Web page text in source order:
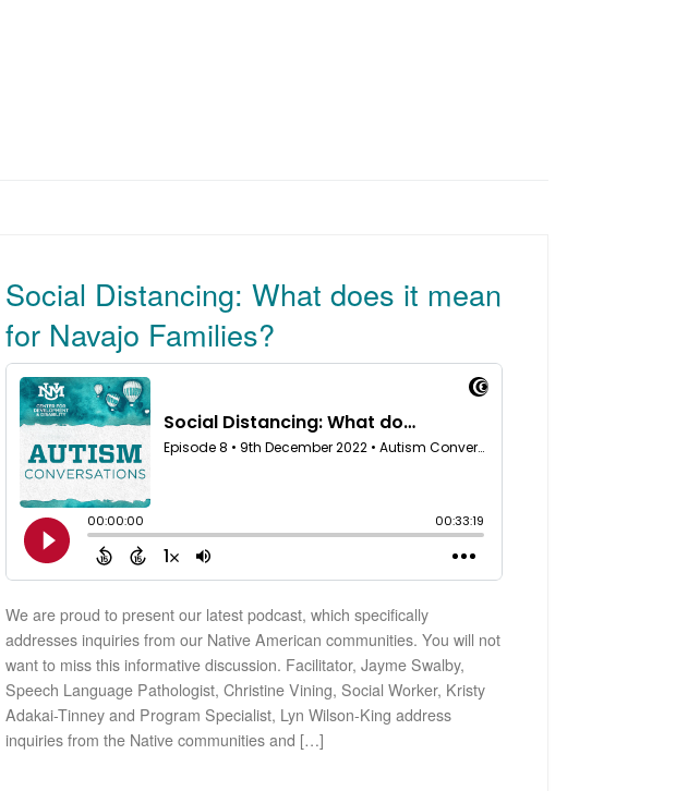
Social Distancing: What does it mean
for Navajo Families?
We are proud to present our latest podcast, which specifically
addresses inquiries from our Native American communities. You will not
want to miss this informative discussion. Facilitator, Jayme Swalby,
Speech Language Pathologist, Christine Vining, Social Worker, Kristy
Adakai-Tinney and Program Specialist, Lyn Wilson-King address
inquiries from the Native communities and […]